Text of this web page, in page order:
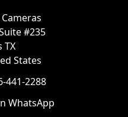
#235
TX
States
441-2288
WhatsApp